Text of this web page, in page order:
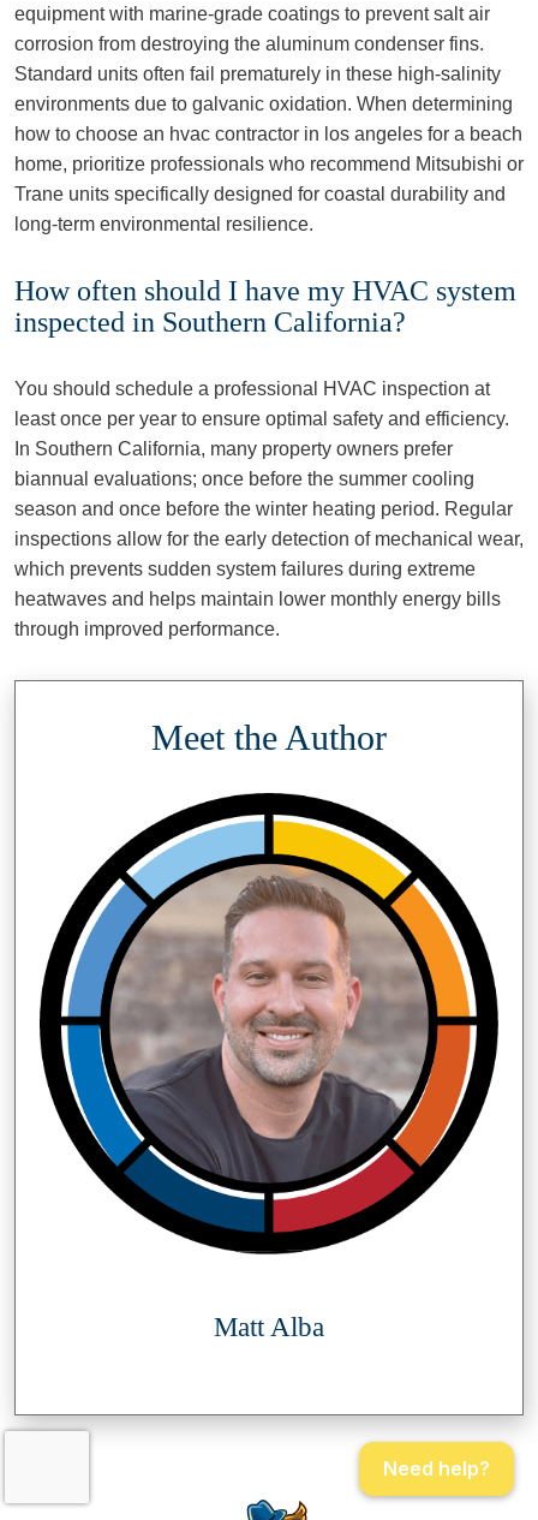
equipment with marine-grade coatings to prevent salt air
corrosion from destroying the aluminum condenser fins.
Standard units often fail prematurely in these high-salinity
environments due to galvanic oxidation. When determining
how to choose an hvac contractor in los angeles for a beach
home, prioritize professionals who recommend Mitsubishi or
Trane units specifically designed for coastal durability and
long-term environmental resilience.
How often should I have my HVAC system
inspected in Southern California?
You should schedule a professional HVAC inspection at
least once per year to ensure optimal safety and efficiency.
In Southern California, many property owners prefer
biannual evaluations; once before the summer cooling
season and once before the winter heating period. Regular
inspections allow for the early detection of mechanical wear,
which prevents sudden system failures during extreme
heatwaves and helps maintain lower monthly energy bills
through improved performance.
Meet the Author
Matt Alba
Need help?